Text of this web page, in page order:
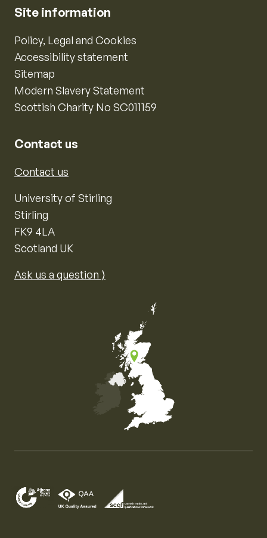
Site information
Policy, Legal and Cookies
Accessibility statement
Sitemap
Modern Slavery Statement
Scottish Charity No SC011159
Contact us
Contact us
University of Stirling
Stirling
FK9 4LA
Scotland UK
Ask us a question ⟩